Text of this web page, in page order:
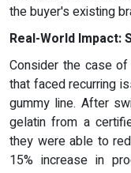
the buyer's existing
Real-World Impact:
Consider the case
that faced recurring
gummy line. After
gelatin from a
they were able to
15% increase in